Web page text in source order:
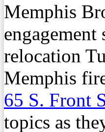
Memphis
relocation
Memphis
65 S. Front
topics as